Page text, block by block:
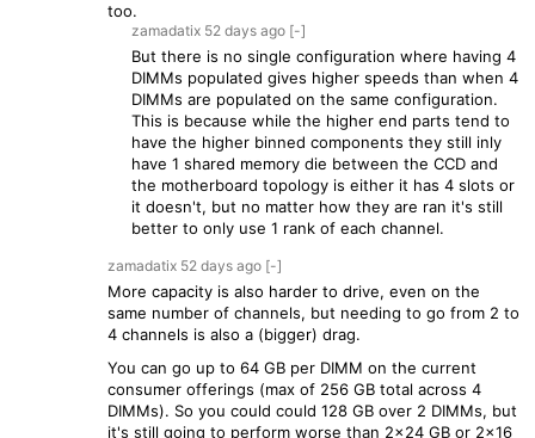
too.
zamadatix 52 days ago [-]
But there is no single configuration where having 4
DIMMs populated gives higher speeds than when 4
DIMMs are populated on the same configuration.
This is because while the higher end parts tend to
have the higher binned components they still inly
have 1 shared memory die between the CCD and
the motherboard topology is either it has 4 slots or
it doesn't, but no matter how they are ran it's still
better to only use 1 rank of each channel.
zamadatix 52 days ago [-]
More capacity is also harder to drive, even on the
same number of channels, but needing to go from 2 to
4 channels is also a (bigger) drag.
You can go up to 64 GB per DIMM on the current
consumer offerings (max of 256 GB total across 4
DIMMs). So you could could 128 GB over 2 DIMMs, but
it's still going to perform worse than 2x24 GB or 2x16